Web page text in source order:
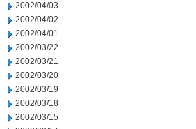
2002/04/03
2002/04/02
2002/04/01
2002/03/22
2002/03/21
2002/03/20
2002/03/19
2002/03/18
2002/03/15